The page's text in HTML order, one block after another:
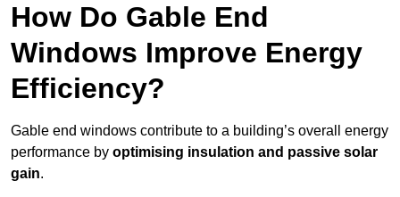
How Do Gable End
Windows Improve Energy
Efficiency?
Gable end windows contribute to a building’s overall energy
performance by optimising insulation and passive solar
gain.